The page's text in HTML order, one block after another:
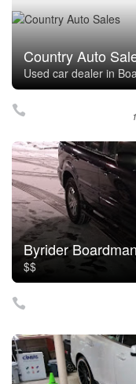
Country Auto
Used car dealer in
Byrider Boardman
$$